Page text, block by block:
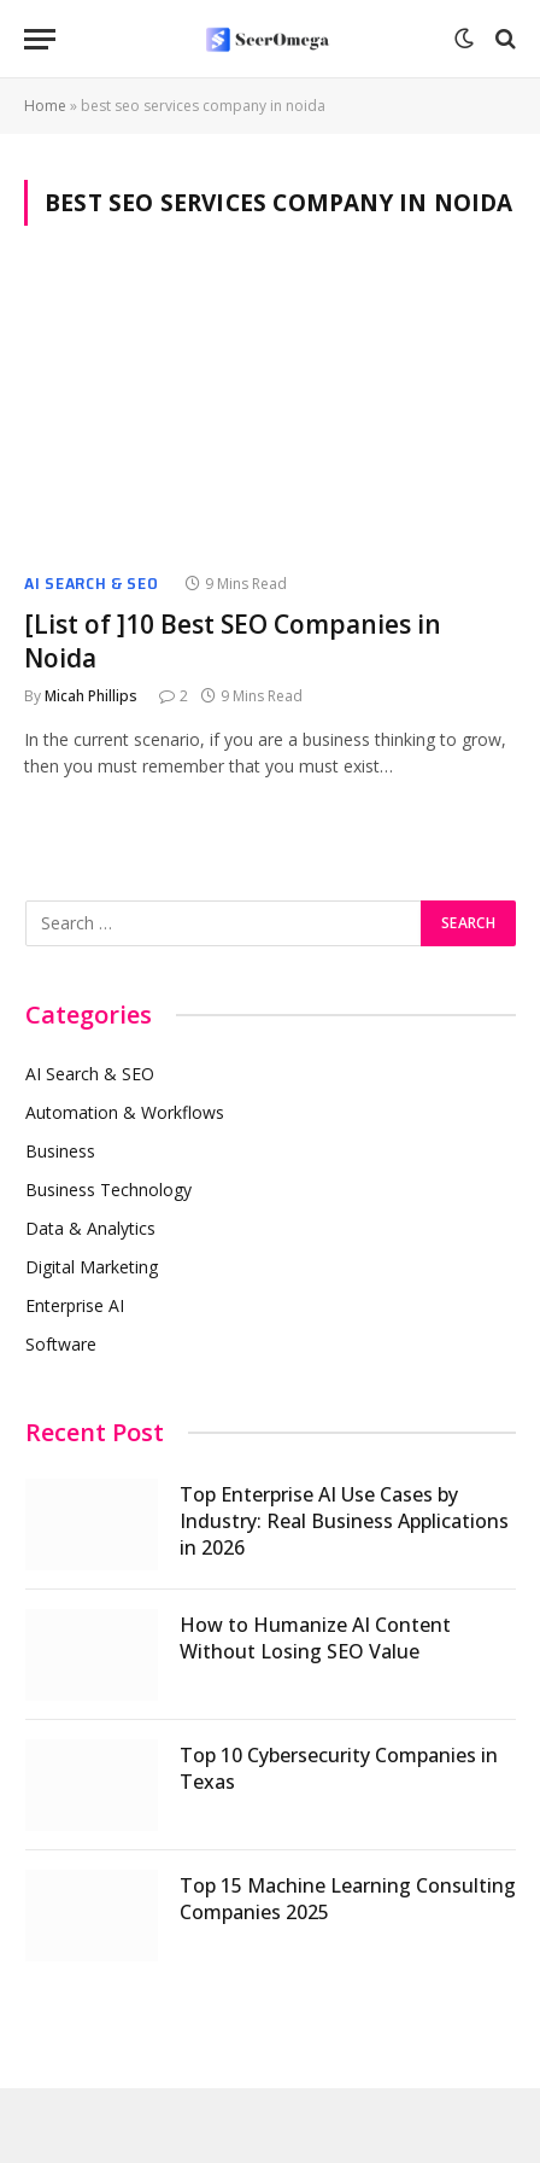
Home » best seo services company in noida
BEST SEO SERVICES COMPANY IN NOIDA
AI SEARCH & SEO 9 Mins Read
[List of ]10 Best SEO Companies in
Noida
ByMicah Phillips 2 9 Mins Read
In the current scenario, if you are a business thinking to grow,
then you must remember that you must exist…
Categories
AI Search & SEO
Automation & Workflows
Business
Business Technology
Data & Analytics
Digital Marketing
Enterprise AI
Software
Recent Post
Top Enterprise AI Use Cases by
Industry: Real Business Applications
in 2026
How to Humanize AI Content
Without Losing SEO Value
Top 10 Cybersecurity Companies in
Texas
Top 15 Machine Learning Consulting
Companies 2025